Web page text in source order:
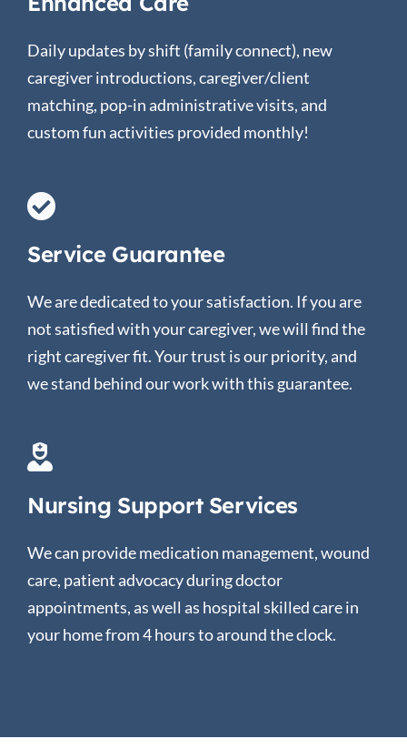
Daily updates by shift (family connect), new
caregiver introductions, caregiver/client
matching, pop-in administrative visits, and
custom fun activities provided monthly!
Service Guarantee
We are dedicated to your satisfaction. If you are
not satisfied with your caregiver, we will find the
right caregiver fit. Your trust is our priority, and
we stand behind our work with this guarantee.
Nursing Support Services
We can provide medication management, wound
care, patient advocacy during doctor
appointments, as well as hospital skilled care in
your home from 4 hours to around the clock.